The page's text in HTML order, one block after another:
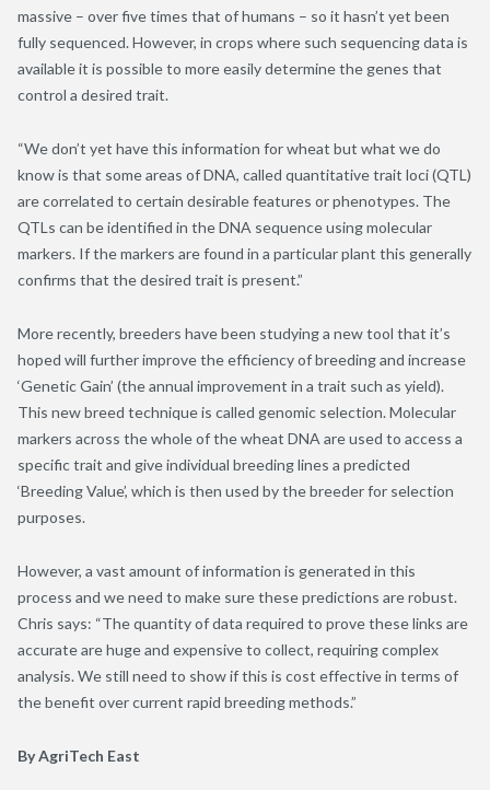
massive – over five times that of humans – so it hasn’t yet been
fully sequenced. However, in crops where such sequencing data is
available it is possible to more easily determine the genes that
control a desired trait.
“We don’t yet have this information for wheat but what we do
know is that some areas of DNA, called quantitative trait loci (QTL)
are correlated to certain desirable features or phenotypes. The
QTLs can be identified in the DNA sequence using molecular
markers. If the markers are found in a particular plant this generally
confirms that the desired trait is present.”
More recently, breeders have been studying a new tool that it’s
hoped will further improve the efficiency of breeding and increase
‘Genetic Gain’ (the annual improvement in a trait such as yield).
This new breed technique is called genomic selection. Molecular
markers across the whole of the wheat DNA are used to access a
specific trait and give individual breeding lines a predicted
‘Breeding Value’, which is then used by the breeder for selection
purposes.
However, a vast amount of information is generated in this
process and we need to make sure these predictions are robust.
Chris says: “The quantity of data required to prove these links are
accurate are huge and expensive to collect, requiring complex
analysis. We still need to show if this is cost effective in terms of
the benefit over current rapid breeding methods.”
By AgriTech East